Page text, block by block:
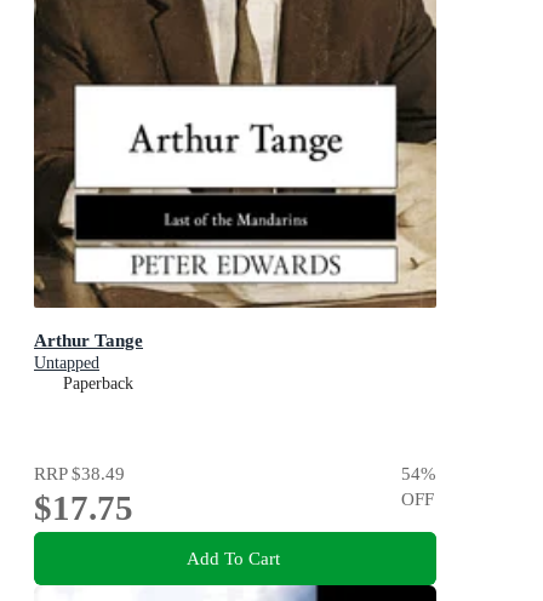
Arthur Tange
Untapped
Paperback
RRP$38.49
$17.75
54%
OFF
Add To Cart